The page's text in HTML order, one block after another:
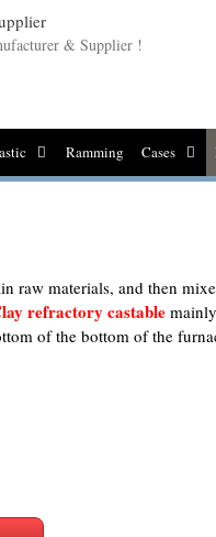
& Supplier !
Ramming Cases
raw materials, and then
refractory castable
of the bottom of the